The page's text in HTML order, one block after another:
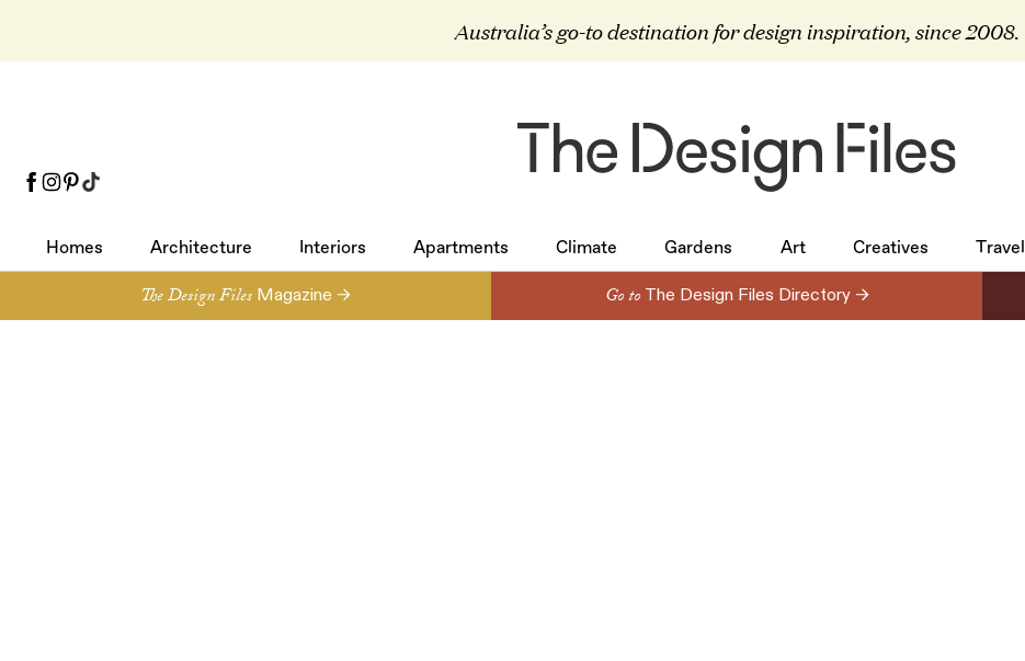
Australia’s go-to destination for design inspiration, since 2008.
Homes Architecture Interiors Apartments Climate Gardens Art Creatives Travel
The Design Files Magazine → Go to The Design Files Directory →